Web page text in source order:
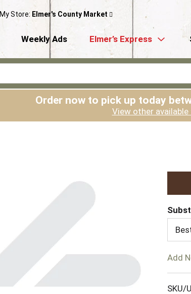
My Store: Elmer's County Market
Weekly Ads Elmer’s Express
Order now to pick up today
View other
Add
SKU/